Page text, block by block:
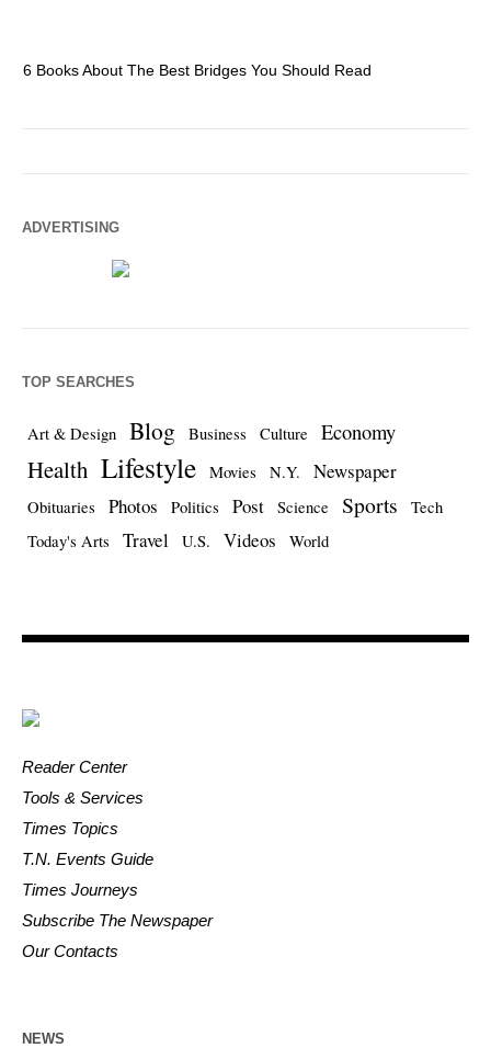
6 Books About The Best Bridges You Should Read
ADVERTISING
TOP SEARCHES
Art & Design Blog Business Culture Economy
Health Lifestyle Movies N.Y. Newspaper
Obituaries Photos Politics Post Science Sports
Tech
Today's Arts
Travel U.S. Videos World
Reader Center
Tools & Services
Times Topics
T.N. Events Guide
Times Journeys
Subscribe The Newspaper
Our Contacts
NEWS